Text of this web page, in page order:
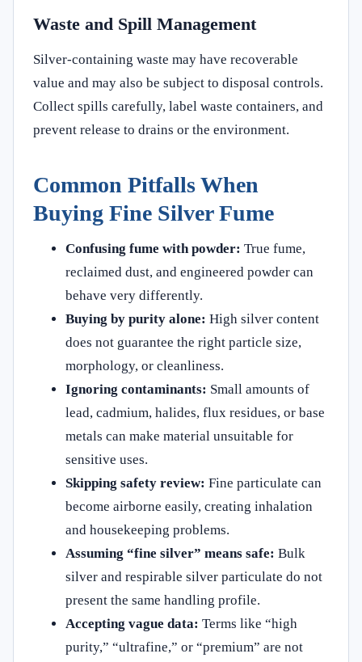
Waste and Spill Management
Silver-containing waste may have recoverable
value and may also be subject to disposal controls.
Collect spills carefully, label waste containers, and
prevent release to drains or the environment.
Common Pitfalls When
Buying Fine Silver Fume
Confusing fume with powder: True fume,
reclaimed dust, and engineered powder can
behave very differently.
Buying by purity alone: High silver content
does not guarantee the right particle size,
morphology, or cleanliness.
Ignoring contaminants: Small amounts of
lead, cadmium, halides, flux residues, or base
metals can make material unsuitable for
sensitive uses.
Skipping safety review: Fine particulate can
become airborne easily, creating inhalation
and housekeeping problems.
Assuming “fine silver” means safe: Bulk
silver and respirable silver particulate do not
present the same handling profile.
Accepting vague data: Terms like “high
purity,” “ultrafine,” or “premium” are not